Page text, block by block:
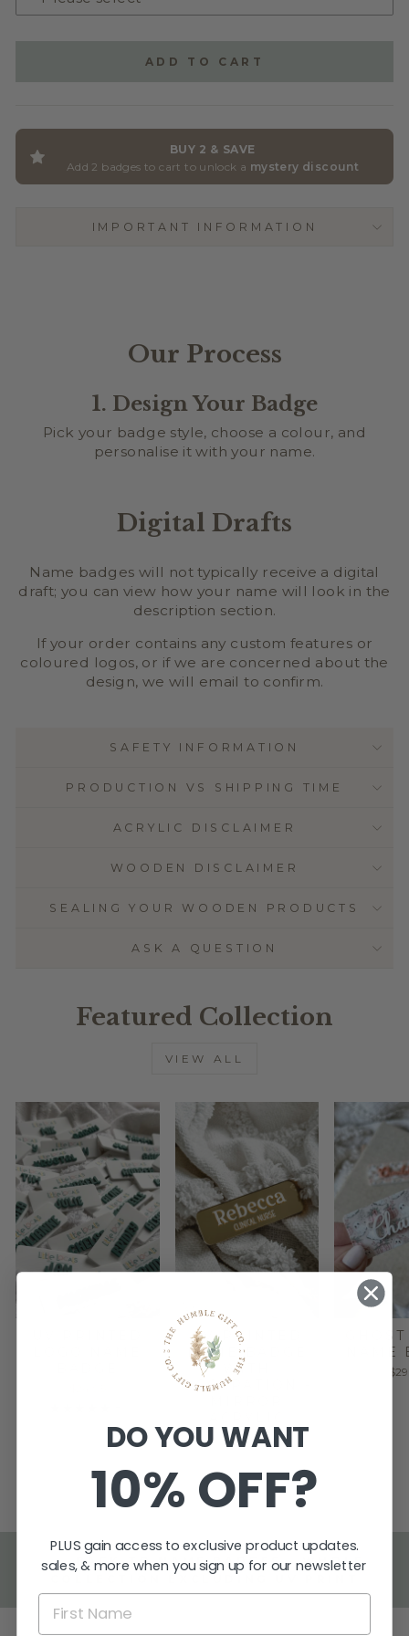
ADD TO CART
BUY 2 & SAVE
Add 2 badges to cart to unlock a mystery discount
IMPORTANT INFORMATION
Our Process
1. Design Your Badge
Pick your badge style, choose a colour, and
personalise it with your name.
Digital Drafts
Name badges will not typically receive a digital
draft; you can view how your name will look in the
description section.
If your order contains any custom features or
coloured logos, or if we are concerned about the
design, we will email to confirm.
SAFETY INFORMATION
PRODUCTION VS SHIPPING TIME
ACRYLIC DISCLAIMER
WOODEN DISCLAIMER
SEALING YOUR WOODEN PRODUCTS
ASK A QUESTION
Featured Collection
VIEW ALL
UV PRINTED
NAME BADGE
WITH
OCCUPATION -
$29.95
NAME
BACK TO NAME BADGES - WHOLE
DO YOU WANT
10% OFF?
PLUS gain access to exclusive product updates.
sales, & more when you sign up for our newsletter